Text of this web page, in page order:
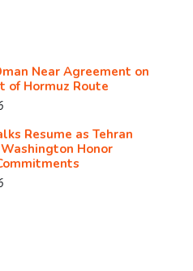
Near Agreement on
of Hormuz Route
Resume as Tehran
Honor